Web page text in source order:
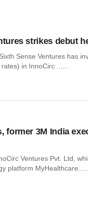
strikes debut
Sense Ventures has
in InnoCirc ......
former 3M India
Ventures Pvt. Ltd,
platform MyHealthcare......